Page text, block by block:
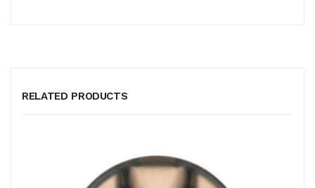
RELATED PRODUCTS